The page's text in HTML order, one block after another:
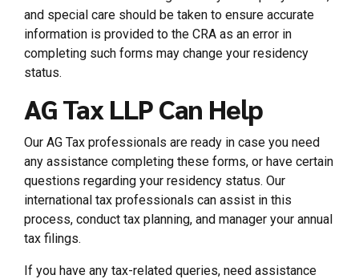
and special care should be taken to ensure accurate
information is provided to the CRA as an error in
completing such forms may change your residency
status.
AG Tax LLP Can Help
Our AG Tax professionals are ready in case you need
any assistance completing these forms, or have certain
questions regarding your residency status. Our
international tax professionals can assist in this
process, conduct tax planning, and manager your annual
tax filings.
If you have any tax-related queries, need assistance